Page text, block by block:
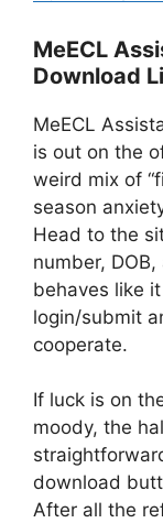
MeECL
Download
MeECL
is out on the
weird mix of
season
Head to the
number,
behaves like
login/submit
cooperate.
If luck is on
moody, the
download
After all the